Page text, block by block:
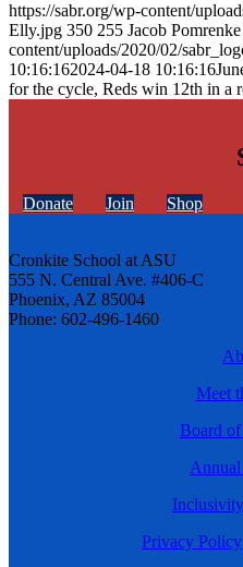
https://sabr.org/wp-content/
Elly.jpg 350 255 Jacob Pomrenke
content/uploads/2020/02/
10:16:162024-04-18 10:16:16
for the cycle, Reds win 12th in a
Donate Join Shop
Cronkite School at ASU
555 N. Central Ave. #406-C
Phoenix, AZ 85004
Phone: 602-496-1460
Meet
Board
Privacy Policy